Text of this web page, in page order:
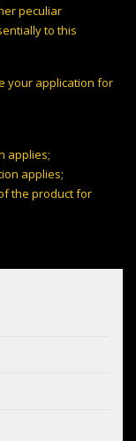
peculiar
to this
your application for
applies;
applies;
the product for